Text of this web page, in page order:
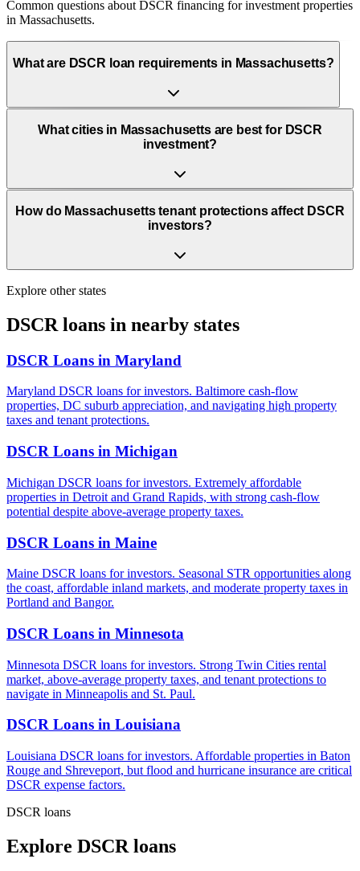
Common questions about DSCR financing for investment properties
in Massachusetts.
What are DSCR loan requirements in Massachusetts?
What cities in Massachusetts are best for DSCR
investment?
How do Massachusetts tenant protections affect DSCR
investors?
Explore other states
DSCR loans in nearby states
DSCR Loans in Maryland
Maryland DSCR loans for investors. Baltimore cash-flow
properties, DC suburb appreciation, and navigating high property
taxes and tenant protections.
DSCR Loans in Michigan
Michigan DSCR loans for investors. Extremely affordable
properties in Detroit and Grand Rapids, with strong cash-flow
potential despite above-average property taxes.
DSCR Loans in Maine
Maine DSCR loans for investors. Seasonal STR opportunities along
the coast, affordable inland markets, and moderate property taxes in
Portland and Bangor.
DSCR Loans in Minnesota
Minnesota DSCR loans for investors. Strong Twin Cities rental
market, above-average property taxes, and tenant protections to
navigate in Minneapolis and St. Paul.
DSCR Loans in Louisiana
Louisiana DSCR loans for investors. Affordable properties in Baton
Rouge and Shreveport, but flood and hurricane insurance are critical
DSCR expense factors.
DSCR loans
Explore DSCR loans